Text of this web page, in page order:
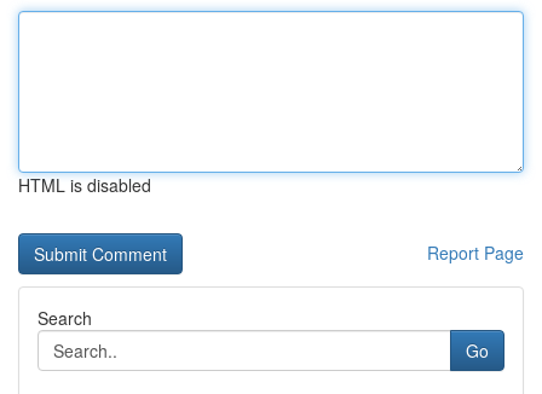
HTML is disabled
Report Page
Search
Go